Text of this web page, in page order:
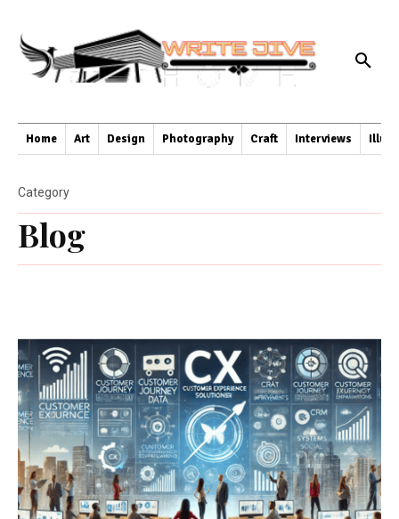
Home Art Design Photography Craft Interviews
Blog
Category